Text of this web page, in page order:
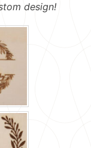
design!